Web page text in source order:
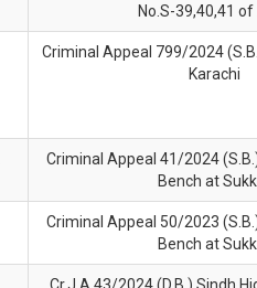
No.S-39,40,41
Criminal Appeal 799/2024
Karachi
Criminal Appeal 41/2024
Bench at
Criminal Appeal 50/2023
Bench at